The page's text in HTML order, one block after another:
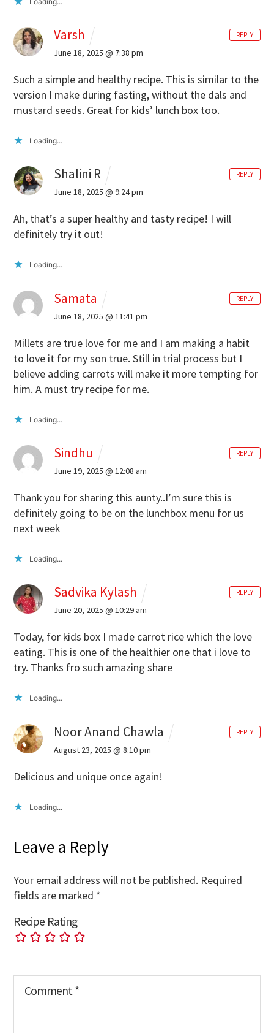
Varsh
June 18, 2025 @ 7:38 pm
Such a simple and healthy recipe. This is similar to the
version I make during fasting, without the dals and
mustard seeds. Great for kids’ lunch box too.
Loading...
REPLY
Shalini R
June 18, 2025 @ 9:24 pm
Ah, that’s a super healthy and tasty recipe! I will
definitely try it out!
Loading...
REPLY
Samata
June 18, 2025 @ 11:41 pm
Millets are true love for me and I am making a habit
to love it for my son true. Still in trial process but I
believe adding carrots will make it more tempting for
him. A must try recipe for me.
Loading...
REPLY
Sindhu
June 19, 2025 @ 12:08 am
Thank you for sharing this aunty..I’m sure this is
definitely going to be on the lunchbox menu for us
next week
Loading...
REPLY
Sadvika Kylash
June 20, 2025 @ 10:29 am
Today, for kids box I made carrot rice which the love
eating. This is one of the healthier one that i love to
try. Thanks fro such amazing share
Loading...
REPLY
Noor Anand Chawla
August 23, 2025 @ 8:10 pm
Delicious and unique once again!
Loading...
REPLY
Leave a Reply
Your email address will not be published. Required
fields are marked *
Recipe Rating
Comment *